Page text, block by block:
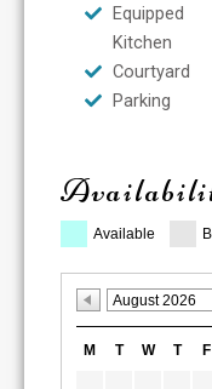
Equipped
Kitchen
Courtyard
Parking